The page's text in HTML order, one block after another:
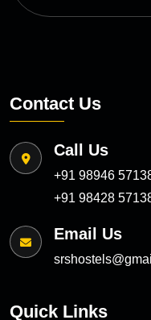
Contact Us
Call Us
+91 98946
+91 98428
Email Us
Quick Links